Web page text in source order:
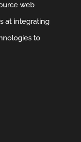
web
at integrating
to